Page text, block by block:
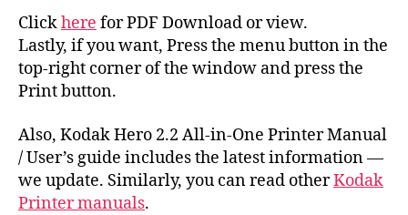
Clickhere for PDF Download or view.
Lastly, if you want, Press the menu button in the
top-right corner of the window and press the
Print button.
Also, Kodak Hero 2.2 All-in-One Printer Manual
/ User’s guide includes the latest information —
we update. Similarly, you can read otherKodak
Printer manuals.